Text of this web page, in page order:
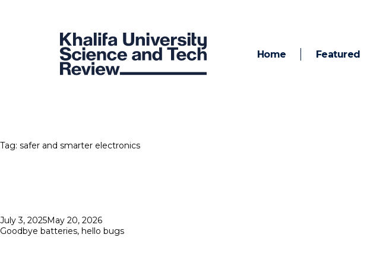
Home Featured
Tag: safer and smarter electronics
Posted
on
July 3, 2025May 20, 2026
Goodbye batteries, hello bugs